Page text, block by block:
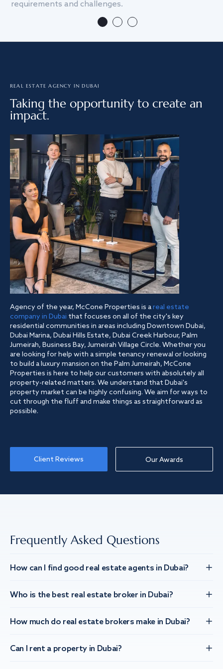
requirements and challenges.
REAL ESTATE AGENCY IN DUBAI
Taking the opportunity to create an
impact.
Agency of the year, McCone Properties is areal estate
company in Dubai that focuses on all of the city's key
residential communities in areas including Downtown Dubai,
Dubai Marina, Dubai Hills Estate, Dubai Creek Harbour, Palm
Jumeirah, Business Bay, Jumeirah Village Circle. Whether you
are looking for help with a simple tenancy renewal or looking
to build a luxury mansion on the Palm Jumeirah, McCone
Properties is here to help our customers with absolutely all
property-related matters. We understand that Dubai's
property market can be highly confusing. We aim for ways to
cut through the fluff and make things as straightforward as
possible.
Client Reviews Our Awards
Frequently Asked Questions
How can I find good real estate agents in Dubai?
Who is the best real estate broker in Dubai?
How much do real estate brokers make in Dubai?
Can I rent a property in Dubai?